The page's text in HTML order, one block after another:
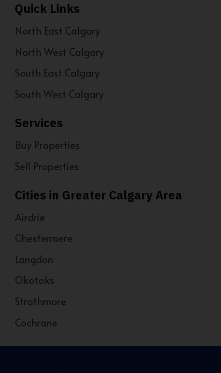
Quick Links
North East Calgary
North West Calgary
South East Calgary
South West Calgary
Services
Buy Properties
Sell Properties
Cities in Greater Calgary Area
Airdrie
Chestermere
Langdon
Okotoks
Strathmore
Cochrane